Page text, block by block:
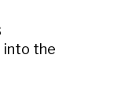
into the